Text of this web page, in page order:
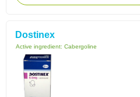
Dostinex
Active ingredient: Cabergoline